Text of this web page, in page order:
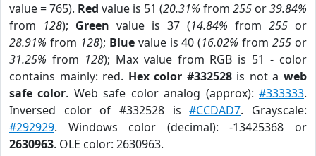
value = 765). Red value is 51 (20.31% from 255 or39.84%
from 128); Green value is 37 (14.84% from 255 or
28.91% from 128); Bluevalue is 40 (16.02% from255 or
31.25% from 128); Max value from RGB is 51 - color
contains mainly: red. Hex color #332528is not aweb
safe color. Web safe color analog (approx):#333333.
Inversed color of #332528 is#CCDAD7. Grayscale:
#292929. Windows color (decimal): -13425368 or
2630963. OLE color: 2630963.